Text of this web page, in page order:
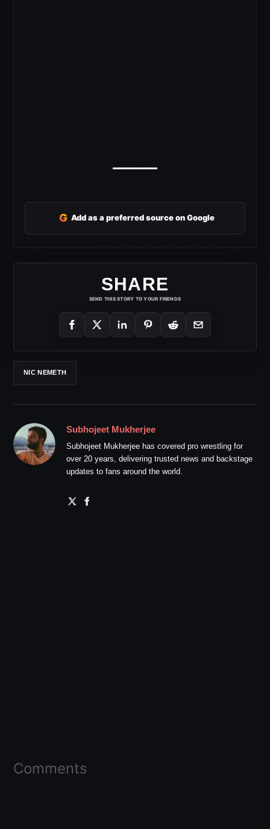
G Add as a preferred source on Google
SHARE
SEND THIS STORY TO YOUR FRIENDS
NIC NEMETH
Subhojeet Mukherjee
Subhojeet Mukherjee has covered pro wrestling for
over 20 years, delivering trusted news and backstage
updates to fans around the world.
Comments